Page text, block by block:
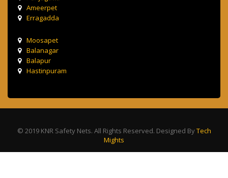
Ameerpet
Erragadda
Moosapet
Balanagar
Balapur
Hastinpuram
© 2019 KNR Safety Nets. All Rights Reserved. Designed ByTech
Mights
Terms & Condition
Privacy Policy Contact Us